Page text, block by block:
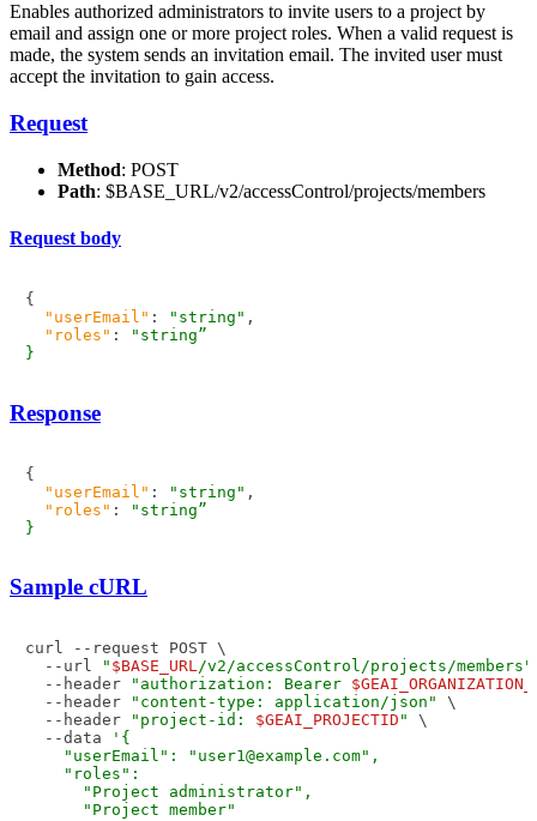
Enables authorized administrators to invite users to a project by
email and assign one or more project roles. When a valid request is
made, the system sends an invitation email. The invited user must
accept the invitation to gain access.
Request
Method: POST
Path: $BASE_URL/v2/accessControl/projects/members
Request body
{
"userEmail" : "string" ,
"roles" :
"string”
Response
{
"userEmail" : "string" ,
"roles" :
"string”
Sample cURL
curl --request POST \
  --url
" $BASE_URL/v2/accessControl/projects/members"
  --header
"authorization: Bearer
  --header
"content-type: application/json"
\
  --header
"project-id: $GEAI_PROJECTID "
\
  --data
'{
    "userEmail": "user1@example.com",
    "roles":
      "Project administrator",
      "Project member"